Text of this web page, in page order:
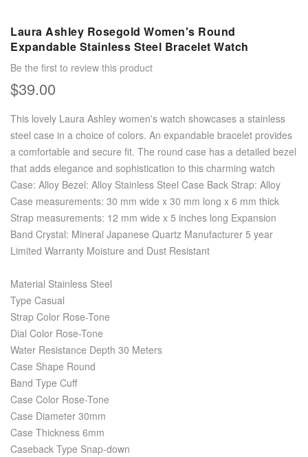
Laura Ashley Rosegold Women's Round
Expandable Stainless Steel Bracelet Watch
Be the first to review this product
$39.00
This lovely Laura Ashley women's watch showcases a stainless
steel case in a choice of colors. An expandable bracelet provides
a comfortable and secure fit. The round case has a detailed bezel
that adds elegance and sophistication to this charming watch
Case: Alloy Bezel: Alloy Stainless Steel Case Back Strap: Alloy
Case measurements: 30 mm wide x 30 mm long x 6 mm thick
Strap measurements: 12 mm wide x 5 inches long Expansion
Band Crystal: Mineral Japanese Quartz Manufacturer 5 year
Limited Warranty Moisture and Dust Resistant
Material Stainless Steel
Type Casual
Strap Color Rose-Tone
Dial Color Rose-Tone
Water Resistance Depth 30 Meters
Case Shape Round
Band Type Cuff
Case Color Rose-Tone
Case Diameter 30mm
Case Thickness 6mm
Caseback Type Snap-down